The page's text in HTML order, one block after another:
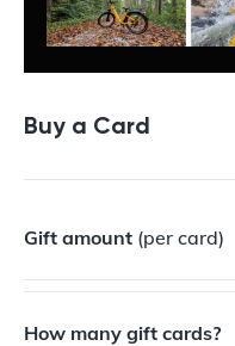
Buy a Card
Gift amount (per card)
How many gift cards?